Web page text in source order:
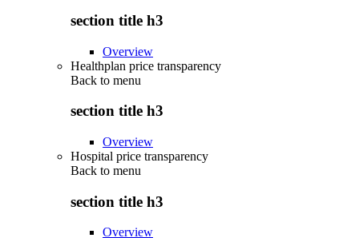
section title h3
Overview
Healthplan price transparency
Back to menu
section title h3
Overview
Hospital price transparency
Back to menu
section title h3
Overview